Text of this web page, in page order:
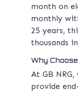
month on
monthly
25 years,
thousands
Why
At GB
provide